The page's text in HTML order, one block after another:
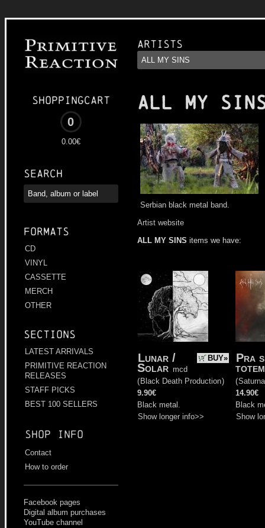
Shoppingcart
0
0.00€
Search
Formats
CD
VINYL
CASSETTE
MERCH
OTHER
Sections
LATEST ARRIVALS
PRIMITIVE REACTION
RELEASES
STAFF PICKS
BEST 100 SELLERS
Shop info
Contact
How to order
Facebook pages
Digital album purchases
YouTube channel
Artists
ALL MY
Serbian black metal band.
Artist website
ALL MY SINS items we have:
BUY»
Lunar /
Solar mcd
( Black Death Production)
9.90€
Black metal.
Show longer info>>
Pra
totem
(
14.90€
Black
Show